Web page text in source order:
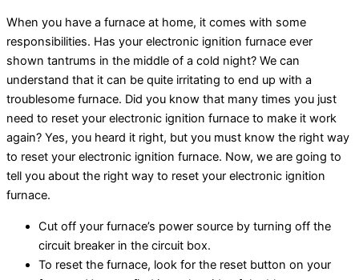
When you have a furnace at home, it comes with some
responsibilities. Has your electronic ignition furnace ever
shown tantrums in the middle of a cold night? We can
understand that it can be quite irritating to end up with a
troublesome furnace. Did you know that many times you just
need to reset your electronic ignition furnace to make it work
again? Yes, you heard it right, but you must know the right way
to reset your electronic ignition furnace. Now, we are going to
tell you about the right way to reset your electronic ignition
furnace.
Cut off your furnace’s power source by turning off the
circuit breaker in the circuit box.
To reset the furnace, look for the reset button on your